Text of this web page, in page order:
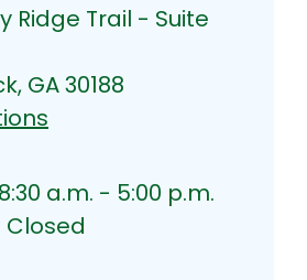
Ridge Trail - Suite
GA 30188
a.m. - 5:00 p.m.
Closed